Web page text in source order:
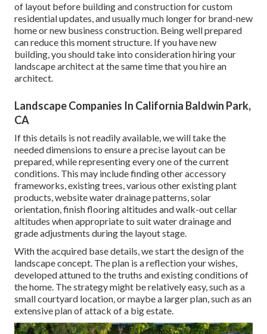
of layout before building and construction for custom
residential updates, and usually much longer for brand-new
home or new business construction. Being well prepared
can reduce this moment structure. If you have new
building, you should take into consideration hiring your
landscape architect at the same time that you hire an
architect.
Landscape Companies In California Baldwin Park,
CA
If this details is not readily available, we will take the
needed dimensions to ensure a precise layout can be
prepared, while representing every one of the current
conditions. This may include finding other accessory
frameworks, existing trees, various other existing plant
products, website water drainage patterns, solar
orientation, finish flooring altitudes and walk-out cellar
altitudes when appropriate to suit water drainage and
grade adjustments during the layout stage.
With the acquired base details, we start the design of the
landscape concept. The plan is a reflection your wishes,
developed attuned to the truths and existing conditions of
the home. The strategy might be relatively easy, such as a
small courtyard location, or maybe a larger plan, such as an
extensive plan of attack of a big estate.